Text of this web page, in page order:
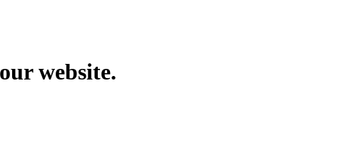
website.